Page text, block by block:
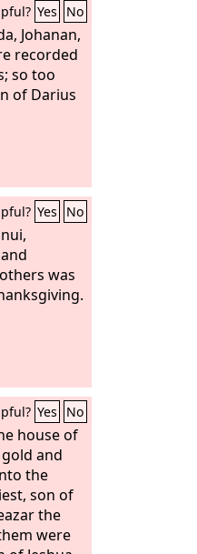
Yes No
Johanan,
recorded
so too
of Darius
Yes No
was
Yes No
house of
and
the
son of
the
were